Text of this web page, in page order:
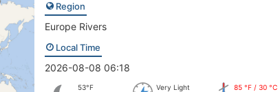
Region
Europe Rivers
Local Time
2026-08-08 06:18
53°F
Very Light
85 °F / 30 °C